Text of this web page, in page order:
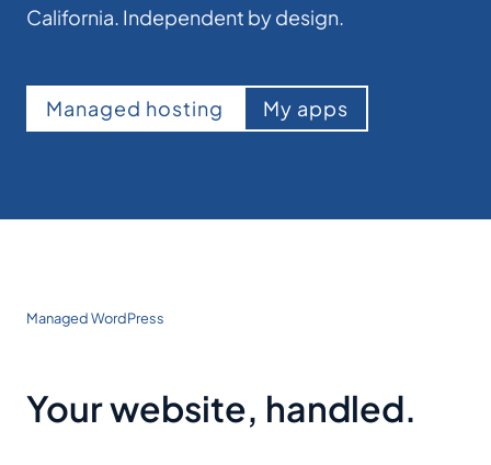
California. Independent by design.
Managed hosting My apps
Managed WordPress
Your website, handled.